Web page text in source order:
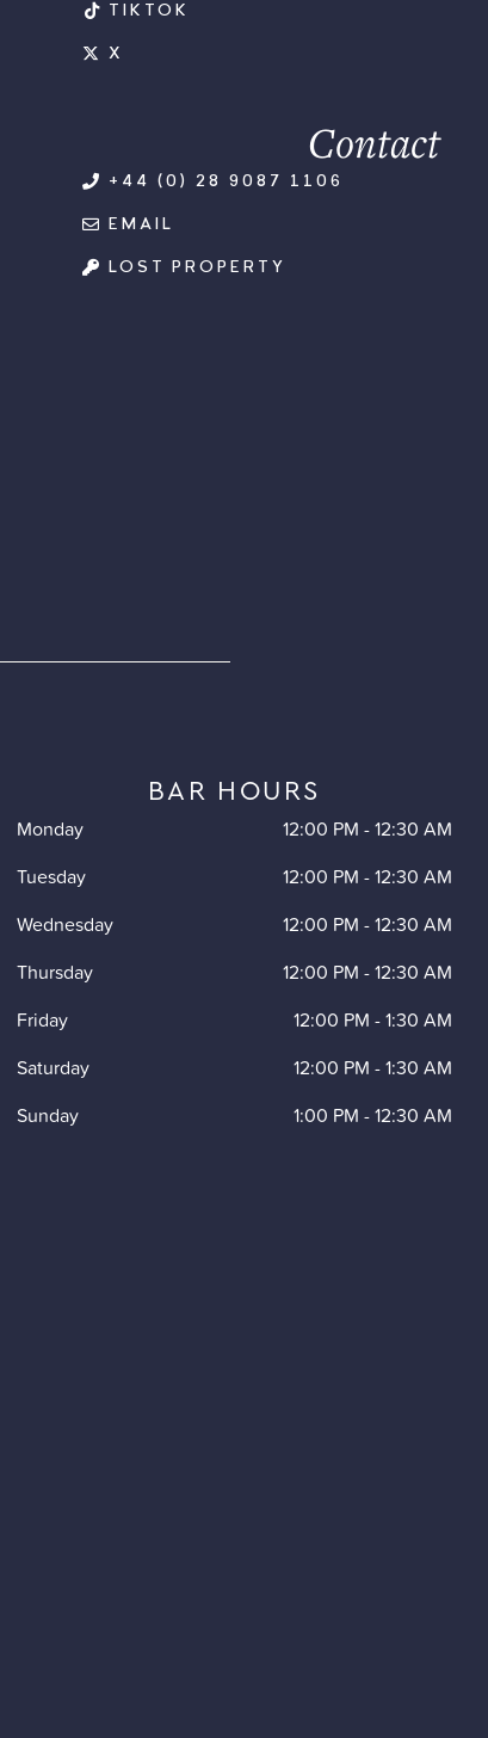
TIKTOK
X
Contact
+44 (0) 28 9087 1106
EMAIL
LOST PROPERTY
BAR HOURS
Monday
12:00 PM -12:30 AM
Tuesday
12:00 PM -12:30 AM
Wednesday
12:00 PM -12:30 AM
Thursday
12:00 PM -12:30 AM
Friday
12:00 PM -1:30 AM
Saturday
12:00 PM -1:30 AM
Sunday
1:00 PM -12:30 AM